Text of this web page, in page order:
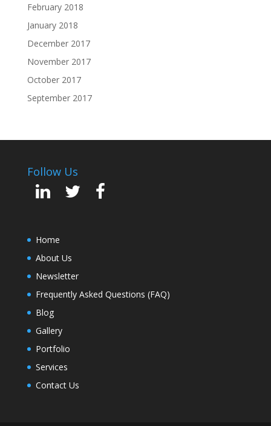
February 2018
January 2018
December 2017
November 2017
October 2017
September 2017
Follow Us
Home
About Us
Newsletter
Frequently Asked Questions (FAQ)
Blog
Gallery
Portfolio
Services
Contact Us